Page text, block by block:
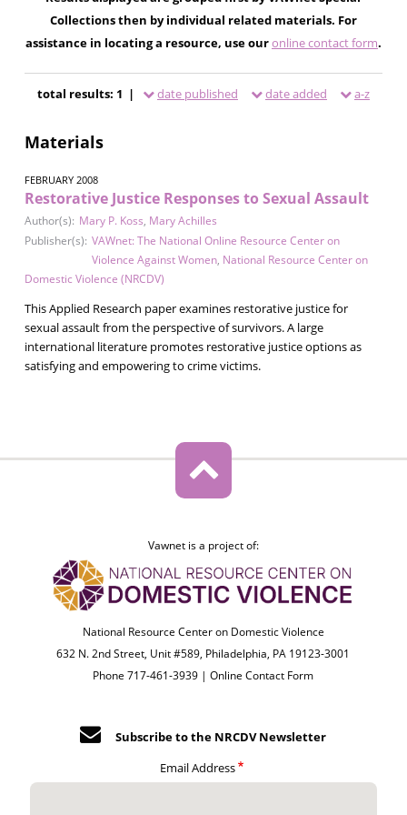
Collections then by individual related materials. For
assistance in locating a resource, use ouronline contact form.
total results: 1 | date published date added a-z
Materials
FEBRUARY 2008
Restorative Justice Responses to Sexual Assault
Author(s): Mary P. Koss, Mary Achilles
Publisher(s): VAWnet: The National Online Resource Center on
Violence Against Women, National Resource Center on
Domestic Violence (NRCDV)
This Applied Research paper examines restorative justice for
sexual assault from the perspective of survivors. A large
international literature promotes restorative justice options as
satisfying and empowering to crime victims.
Vawnet is a project of:
National Resource Center on Domestic Violence
632 N. 2nd Street, Unit #589, Philadelphia, PA 19123-3001
Phone 717-461-3939 |Online Contact Form
Subscribe to the NRCDV Newsletter
Email Address